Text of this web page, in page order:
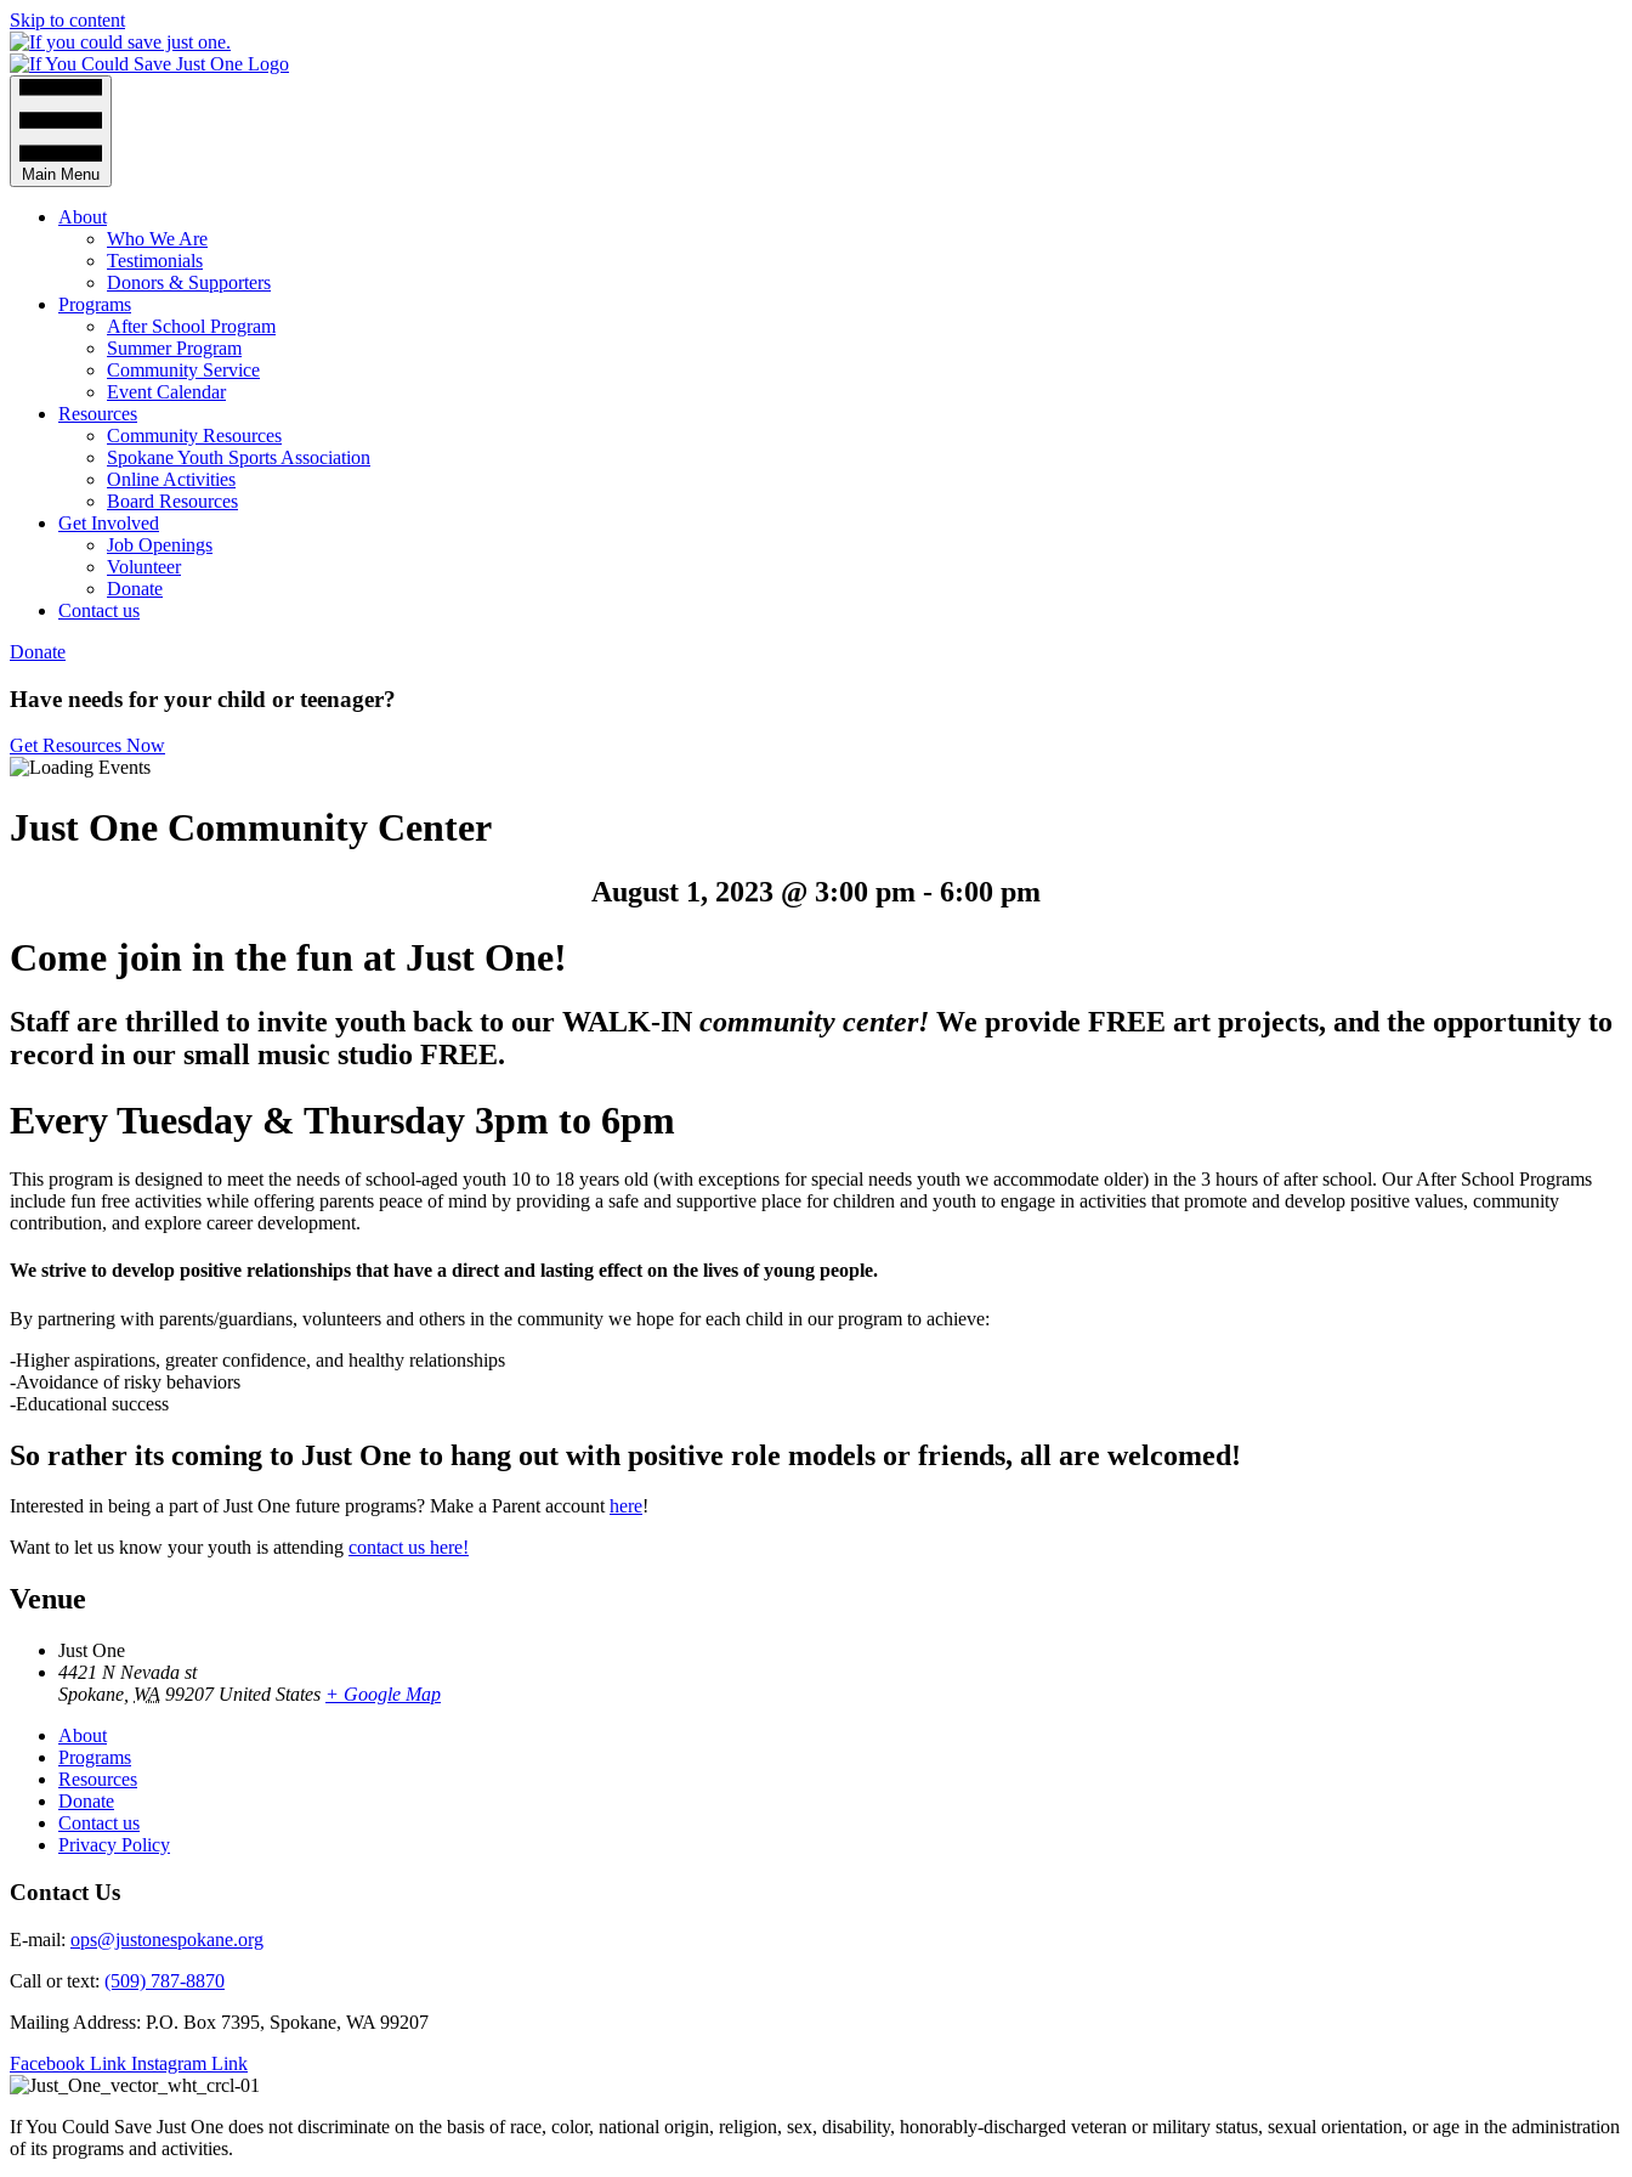
Skip to content
Main Menu
About
Who We Are
Testimonials
Donors & Supporters
Programs
After School Program
Summer Program
Community Service
Event Calendar
Resources
Community Resources
Spokane Youth Sports Association
Online Activities
Board Resources
Get Involved
Job Openings
Volunteer
Donate
Contact us
Donate
Have needs for your child or teenager?
Get Resources Now
Just One Community Center
August 1, 2023 @ 3:00 pm - 6:00 pm
Come join in the fun at Just One!
Staff are thrilled to invite youth back to our WALK-IN community center! We provide FREE art projects, and the opportunity to
record in our small music studio FREE.
Every Tuesday & Thursday 3pm to 6pm
This program is designed to meet the needs of school-aged youth 10 to 18 years old (with exceptions for special needs youth we accommodate older) in the 3 hours of after school. Our After School Programs
include fun free activities while offering parents peace of mind by providing a safe and supportive place for children and youth to engage in activities that promote and develop positive values, community
contribution, and explore career development.
We strive to develop positive relationships that have a direct and lasting effect on the lives of young people.
By partnering with parents/guardians, volunteers and others in the community we hope for each child in our program to achieve:
-Higher aspirations, greater confidence, and healthy relationships
-Avoidance of risky behaviors
-Educational success
So rather its coming to Just One to hang out with positive role models or friends, all are welcomed!
Interested in being a part of Just One future programs? Make a Parent accounthere!
Want to let us know your youth is attending contact us here!
Venue
Just One
4421 N Nevada st
Spokane WA 99207 United States + Google Map
About
Programs
Resources
Donate
Contact us
Privacy Policy
Contact Us
E-mail: ops@justonespokane.org
Call or text: (509) 787-8870
Mailing Address: P.O. Box 7395, Spokane, WA 99207
Facebook Link Instagram Link
If You Could Save Just One does not discriminate on the basis of race, color, national origin, religion, sex, disability, honorably-discharged veteran or military status, sexual orientation, or age in the administration
of its programs and activities.